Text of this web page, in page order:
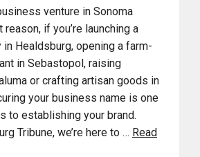
venture in Sonoma
reason, if you’re launching a
Healdsburg, opening a farm-
in Sebastopol, raising
or crafting artisan goods in
your business name is one
to establishing your brand.
Tribune, we’re here to … Read